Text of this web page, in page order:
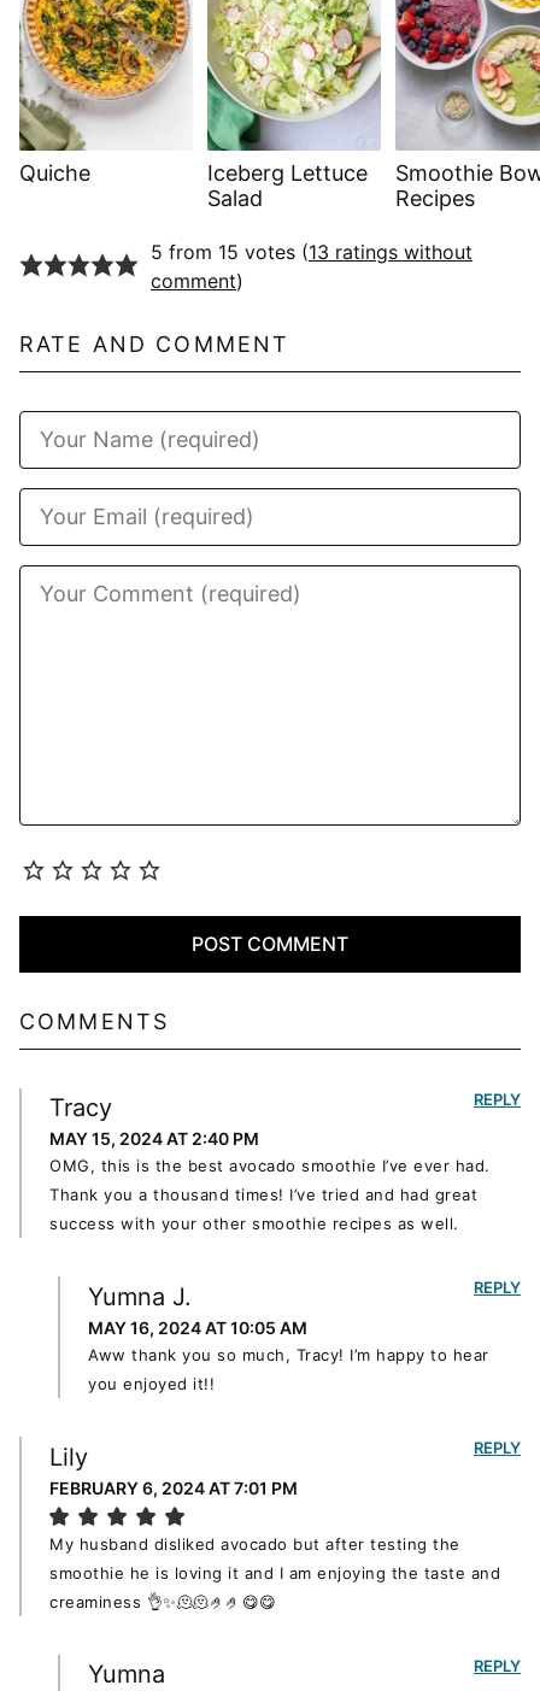
Quiche
Iceberg Lettuce
Salad
Smoothie
Recipes
5 from 15 votes (13 ratings without
comment)
RATE AND COMMENT
COMMENTS
Tracy
MAY 15, 2024 AT 2:40 PM
OMG, this is the best avocado smoothie I’ve ever had.
Thank you a thousand times! I’ve tried and had great
success with your other smoothie recipes as well.
REPLY
Yumna J.
MAY 16, 2024 AT 10:05 AM
Aww thank you so much, Tracy! I’m happy to hear
you enjoyed it!!
REPLY
Lily
FEBRUARY 6, 2024 AT 7:01 PM
My husband disliked avocado but after testing the
smoothie he is loving it and I am enjoying the taste and
creaminess 👌✨️🫠🫠🤌🤌😋😋
REPLY
Yumna REPLY